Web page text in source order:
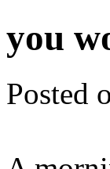
you
Posted